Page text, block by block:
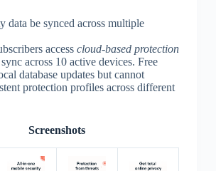
data be synced across multiple
access cloud-based protection
across 10 active devices. Free
database updates but cannot
protection profiles across different
Screenshots